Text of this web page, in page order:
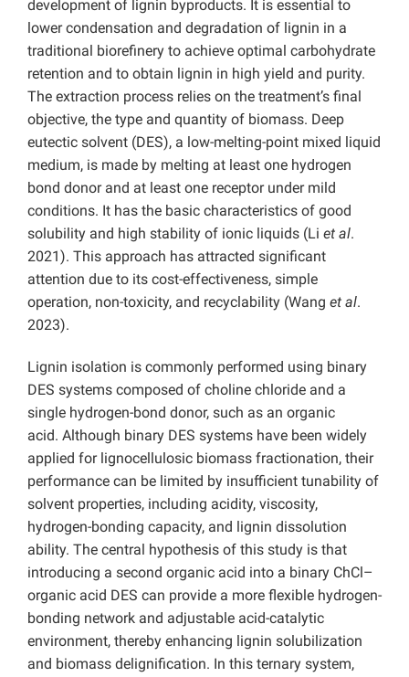
development of lignin byproducts. It is essential to
lower condensation and degradation of lignin in a
traditional biorefinery to achieve optimal carbohydrate
retention and to obtain lignin in high yield and purity.
The extraction process relies on the treatment’s final
objective, the type and quantity of biomass. Deep
eutectic solvent (DES), a low-melting-point mixed liquid
medium, is made by melting at least one hydrogen
bond donor and at least one receptor under mild
conditions. It has the basic characteristics of good
solubility and high stability of ionic liquids (Li et al.
2021). This approach has attracted significant
attention due to its cost-effectiveness, simple
operation, non-toxicity, and recyclability (Wang et al.
2023).
Lignin isolation is commonly performed using binary
DES systems composed of choline chloride and a
single hydrogen-bond donor, such as an organic
acid. Although binary DES systems have been widely
applied for lignocellulosic biomass fractionation, their
performance can be limited by insufficient tunability of
solvent properties, including acidity, viscosity,
hydrogen-bonding capacity, and lignin dissolution
ability. The central hypothesis of this study is that
introducing a second organic acid into a binary ChCl–
organic acid DES can provide a more flexible hydrogen-
bonding network and adjustable acid-catalytic
environment, thereby enhancing lignin solubilization
and biomass delignification. In this ternary system,